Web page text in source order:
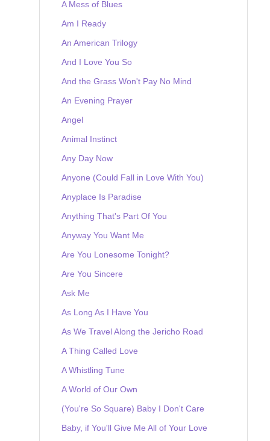
A Mess of Blues
Am I Ready
An American Trilogy
And I Love You So
And the Grass Won't Pay No Mind
An Evening Prayer
Angel
Animal Instinct
Any Day Now
Anyone (Could Fall in Love With You)
Anyplace Is Paradise
Anything That's Part Of You
Anyway You Want Me
Are You Lonesome Tonight?
Are You Sincere
Ask Me
As Long As I Have You
As We Travel Along the Jericho Road
A Thing Called Love
A Whistling Tune
A World of Our Own
(You're So Square) Baby I Don't Care
Baby, if You'll Give Me All of Your Love